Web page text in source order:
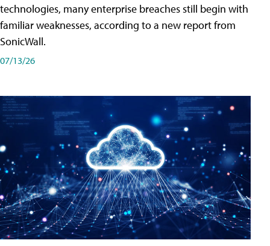
technologies, many enterprise breaches still begin with
familiar weaknesses, according to a new report from
SonicWall.
07/13/26